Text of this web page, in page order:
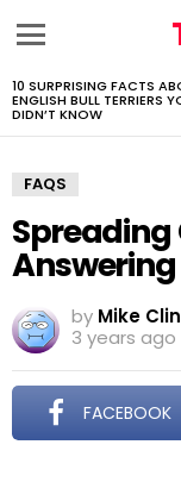
LATEST
STORIES
10 SURPRISING FACTS
ENGLISH BULL TERRIERS
DIDN’T KNOW
FAQS
Spreading
by Mike
3 years ago
FACEBOOK